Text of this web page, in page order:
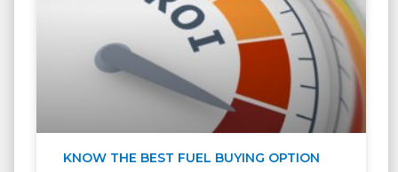
KNOW THE BEST FUEL BUYING OPTION